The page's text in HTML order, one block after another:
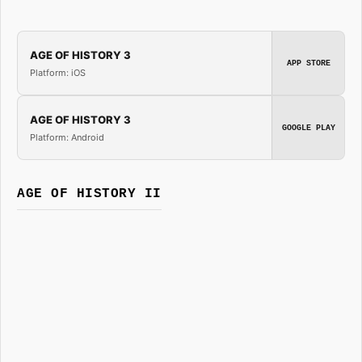
AGE OF HISTORY 3
Platform: iOS
APP STORE
AGE OF HISTORY 3
Platform: Android
GOOGLE PLAY
AGE OF HISTORY II